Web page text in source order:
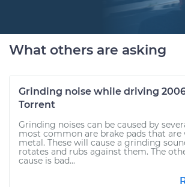
What others are asking
Grinding noise while driving
Torrent
Grinding noises can be caused by
most common are brake pads that
metal. These will cause a grinding
rotates and rubs against them. The
cause is bad...